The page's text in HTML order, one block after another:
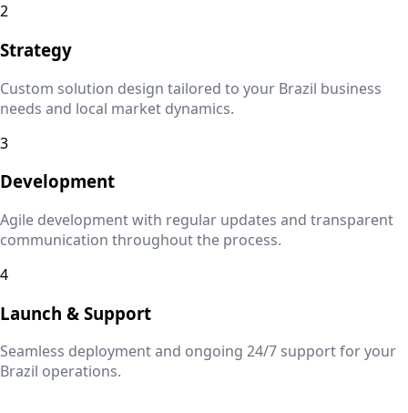
2
Strategy
Custom solution design tailored to your Brazil business
needs and local market dynamics.
3
Development
Agile development with regular updates and transparent
communication throughout the process.
4
Launch & Support
Seamless deployment and ongoing 24/7 support for your
Brazil operations.